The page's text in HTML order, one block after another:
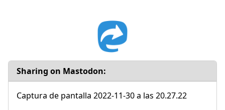
Sharing on Mastodon:
Captura de pantalla 2022-11-30 a las 20.27.22